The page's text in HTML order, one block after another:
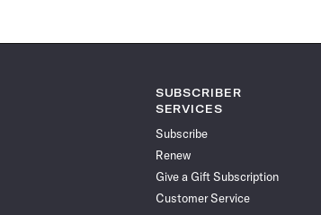
SUBSCRIBER
SERVICES
Subscribe
Renew
Give a Gift Subscription
Customer Service